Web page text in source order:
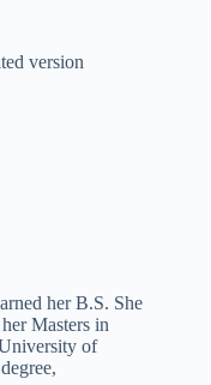
version
her B.S. She
Masters in
of